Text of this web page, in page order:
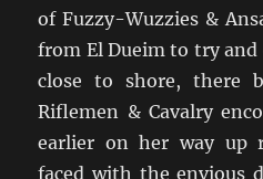
of Fuzzy-Wuzzies &
from El Dueim to try
close to shore, there
Riflemen & Cavalry
earlier on her way up
faced with the envious